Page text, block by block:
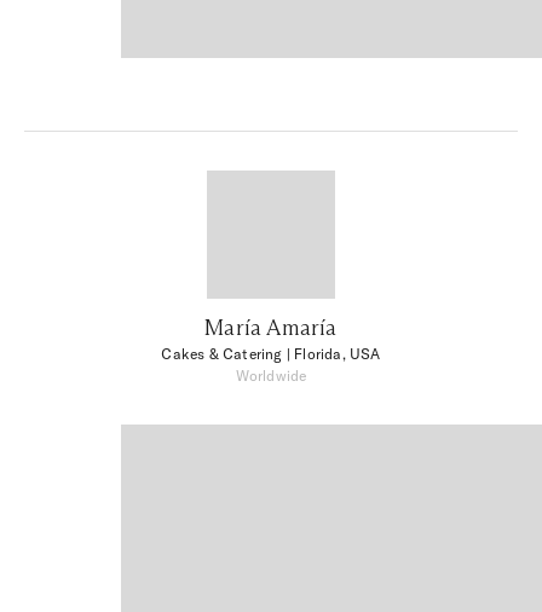
María Amaría
Cakes & Catering | Florida, USA
Worldwide